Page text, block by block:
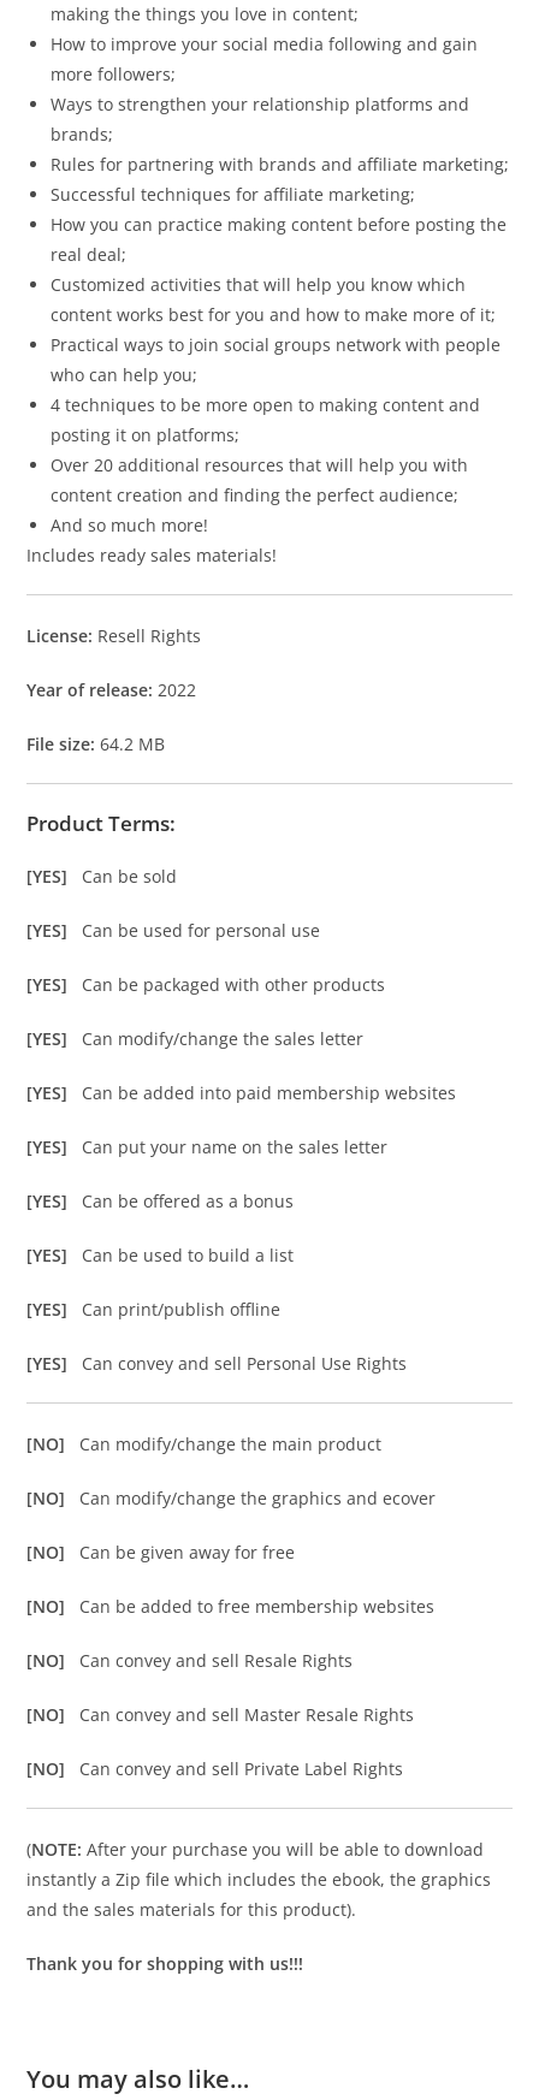
making the things you love in content;
How to improve your social media following and gain
more followers;
Ways to strengthen your relationship platforms and
brands;
Rules for partnering with brands and affiliate marketing;
Successful techniques for affiliate marketing;
How you can practice making content before posting the
real deal;
Customized activities that will help you know which
content works best for you and how to make more of it;
Practical ways to join social groups network with people
who can help you;
4 techniques to be more open to making content and
posting it on platforms;
Over 20 additional resources that will help you with
content creation and finding the perfect audience;
And so much more!
Includes ready sales materials!
License: Resell Rights
Year of release: 2022
File size:64.2 MB
Product Terms:
[YES] Can be sold
[YES] Can be used for personal use
[YES] Can be packaged with other products
[YES] Can modify/change the sales letter
[YES] Can be added into paid membership websites
[YES] Can put your name on the sales letter
[YES] Can be offered as a bonus
[YES] Can be used to build a list
[YES] Can print/publish offline
[YES] Can convey and sell Personal Use Rights
[NO] Can modify/change the main product
[NO] Can modify/change the graphics and ecover
[NO] Can be given away for free
[NO] Can be added to free membership websites
[NO] Can convey and sell Resale Rights
[NO] Can convey and sell Master Resale Rights
[NO] Can convey and sell Private Label Rights
(NOTE: After your purchase you will be able to download
instantly a Zip file which includes the ebook, the graphics
and the sales materials for this product).
Thank you for shopping with us!!!
You may also like…